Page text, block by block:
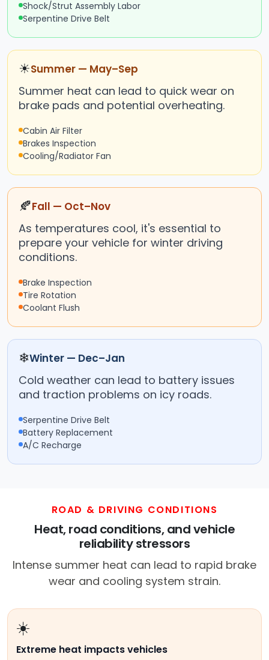
Shock/Strut Assembly Labor
Serpentine Drive Belt
☀Summer — May–Sep
Summer heat can lead to quick wear on
brake pads and potential overheating.
Cabin Air Filter
Brakes Inspection
Cooling/Radiator Fan
🍂Fall — Oct–Nov
As temperatures cool, it's essential to
prepare your vehicle for winter driving
conditions.
Brake Inspection
Tire Rotation
Coolant Flush
❄Winter — Dec–Jan
Cold weather can lead to battery issues
and traction problems on icy roads.
Serpentine Drive Belt
Battery Replacement
A/C Recharge
ROAD & DRIVING CONDITIONS
Heat, road conditions, and vehicle
reliability stressors
Intense summer heat can lead to rapid brake
wear and cooling system strain.
☀️
Extreme heat impacts vehicles